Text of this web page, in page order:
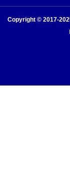
Copyright © 2017-